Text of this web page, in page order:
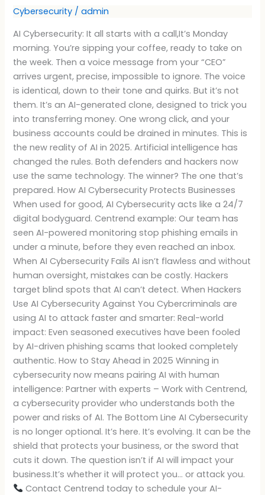
Cybersecurity /admin
AI Cybersecurity: It all starts with a call,It’s Monday
morning. You’re sipping your coffee, ready to take on
the week. Then a voice message from your “CEO”
arrives urgent, precise, impossible to ignore. The voice
is identical, down to their tone and quirks. But it’s not
them. It’s an AI-generated clone, designed to trick you
into transferring money. One wrong click, and your
business accounts could be drained in minutes. This is
the new reality of AI in 2025. Artificial intelligence has
changed the rules. Both defenders and hackers now
use the same technology. The winner? The one that’s
prepared. How AI Cybersecurity Protects Businesses
When used for good, AI Cybersecurity acts like a 24/7
digital bodyguard. Centrend example: Our team has
seen AI-powered monitoring stop phishing emails in
under a minute, before they even reached an inbox.
When AI Cybersecurity Fails AI isn’t flawless and without
human oversight, mistakes can be costly. Hackers
target blind spots that AI can’t detect. When Hackers
Use AI Cybersecurity Against You Cybercriminals are
using AI to attack faster and smarter: Real-world
impact: Even seasoned executives have been fooled
by AI-driven phishing scams that looked completely
authentic. How to Stay Ahead in 2025 Winning in
cybersecurity now means pairing AI with human
intelligence: Partner with experts – Work with Centrend,
a cybersecurity provider who understands both the
power and risks of AI. The Bottom Line AI Cybersecurity
is no longer optional. It’s here. It’s evolving. It can be the
shield that protects your business, or the sword that
cuts it down. The question isn’t if AI will impact your
business.It’s whether it will protect you… or attack you.
Contact Centrend today to schedule your AI-